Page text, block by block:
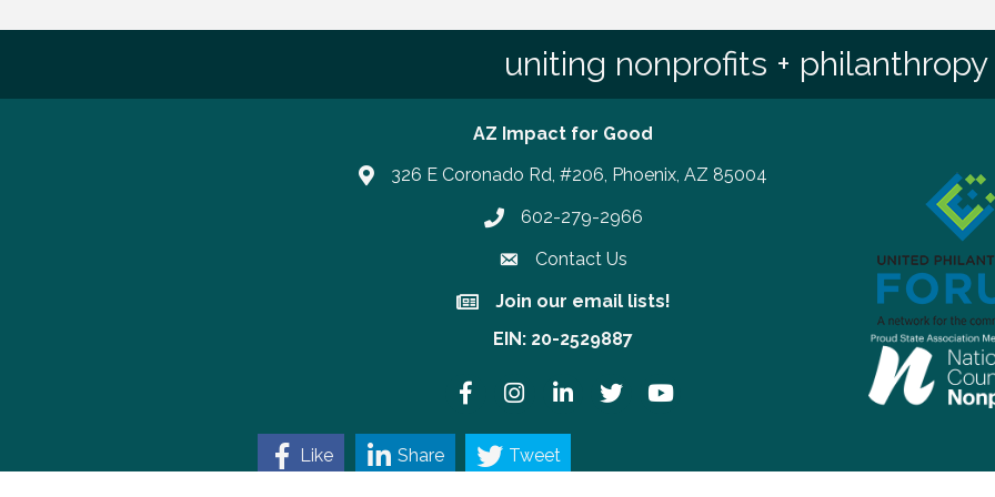
uniting nonprofits + philanthropy
AZ Impact for Good
326 E Coronado Rd, #206, Phoenix, AZ 85004
Phone number
602-279-2966
Contact Us
Join our email lists!
Join our email lists!
EIN: 20-2529887
FacebookInstagramLinkedInTwitter YouTube
Like Share Tweet